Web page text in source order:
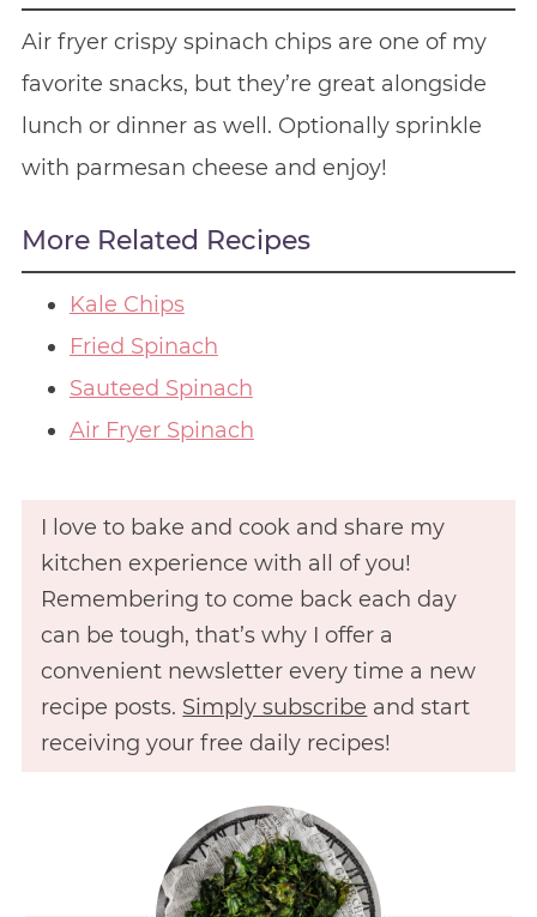
Air fryer crispy spinach chips are one of my
favorite snacks, but they’re great alongside
lunch or dinner as well. Optionally sprinkle
with parmesan cheese and enjoy!
More Related Recipes
Kale Chips
Fried Spinach
Sauteed Spinach
Air Fryer Spinach
I love to bake and cook and share my
kitchen experience with all of you!
Remembering to come back each day
can be tough, that’s why I offer a
convenient newsletter every time a new
recipe posts. Simply subscribe and start
receiving your free daily recipes!